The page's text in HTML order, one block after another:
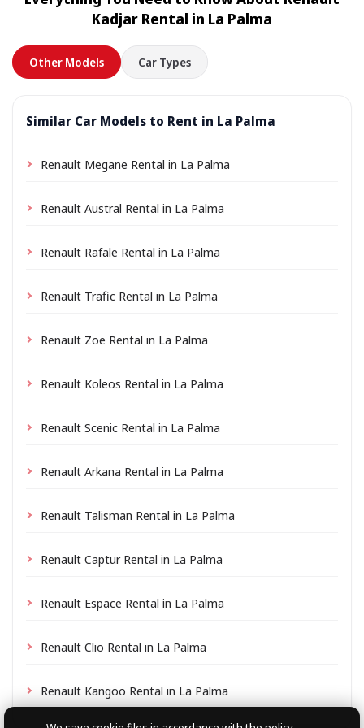
location a small delivery fee may apply, always shown
Kadjar Rental in La Palma
Other Models Car Types
Similar Car Models to Rent in La Palma
Renault Megane Rental in La Palma
Renault Austral Rental in La Palma
Renault Rafale Rental in La Palma
Renault Trafic Rental in La Palma
Renault Zoe Rental in La Palma
Renault Koleos Rental in La Palma
Renault Scenic Rental in La Palma
Renault Arkana Rental in La Palma
Renault Talisman Rental in La Palma
Renault Captur Rental in La Palma
Renault Espace Rental in La Palma
Renault Clio Rental in La Palma
Renault Kangoo Rental in La Palma